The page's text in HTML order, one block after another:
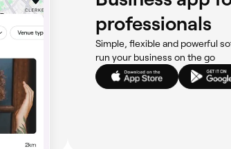
professionals
Simple, flexible and powerful
run your business on the go